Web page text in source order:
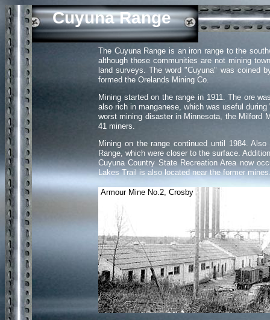
Cuyuna Range
The Cuyuna Range is an iron range to the
although those communities are not mining
land surveys. The word "Cuyuna" was coined
formed the Orelands Mining Co.
Mining started on the range in 1911. The ore
also rich in manganese, which was useful
worst mining disaster in Minnesota, the Milford
41 miners.
Mining on the range continued until 1984.
Range, which were closer to the surface.
Cuyuna Country State Recreation Area now
Lakes Trail is also located near the former
Armour Mine No.2, Crosby